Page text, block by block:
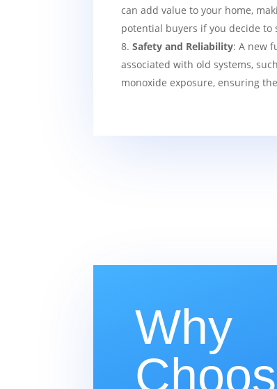
can add value to your home,
potential buyers if you decide to
Safety and Reliability: A new
associated with old systems,
monoxide exposure, ensuring
Why